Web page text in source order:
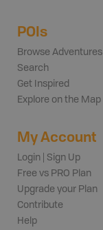
POIs
Browse Adventures
Search
Get Inspired
Explore on the Map
My Account
Login | Sign Up
Free vs PRO Plan
Upgrade your Plan
Contribute
Help